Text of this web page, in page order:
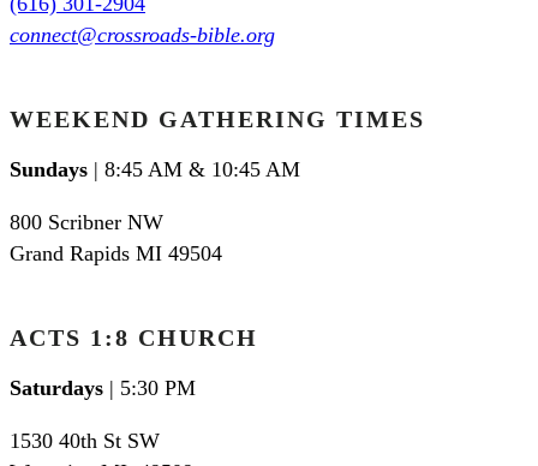
connect@crossroads-bible.org
WEEKEND GATHERING TIMES
Sundays | 8:45 AM & 10:45 AM
800 Scribner NW
Grand Rapids MI 49504
ACTS 1:8 CHURCH
Saturdays | 5:30 PM
1530 40th St SW